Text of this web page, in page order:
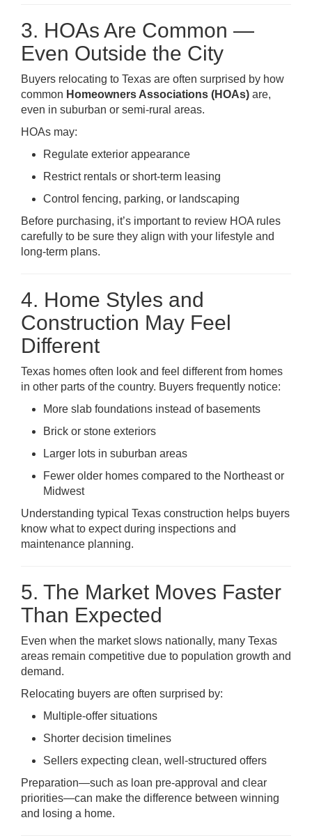
3. HOAs Are Common —
Even Outside the City
Buyers relocating to Texas are often surprised by how
common Homeowners Associations (HOAs) are,
even in suburban or semi-rural areas.
HOAs may:
Regulate exterior appearance
Restrict rentals or short-term leasing
Control fencing, parking, or landscaping
Before purchasing, it’s important to review HOA rules
carefully to be sure they align with your lifestyle and
long-term plans.
4. Home Styles and
Construction May Feel
Different
Texas homes often look and feel different from homes
in other parts of the country. Buyers frequently notice:
More slab foundations instead of basements
Brick or stone exteriors
Larger lots in suburban areas
Fewer older homes compared to the Northeast or
Midwest
Understanding typical Texas construction helps buyers
know what to expect during inspections and
maintenance planning.
5. The Market Moves Faster
Than Expected
Even when the market slows nationally, many Texas
areas remain competitive due to population growth and
demand.
Relocating buyers are often surprised by:
Multiple-offer situations
Shorter decision timelines
Sellers expecting clean, well-structured offers
Preparation—such as loan pre-approval and clear
priorities—can make the difference between winning
and losing a home.